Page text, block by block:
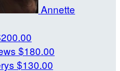
Annette
$180.00
$130.00